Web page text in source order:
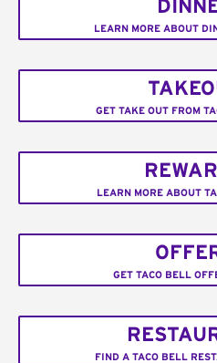
LEARN MORE ABOUT
GET TAKE OUT FROM
LEARN MORE ABOUT
GET TACO BELL
FIND A TACO BELL